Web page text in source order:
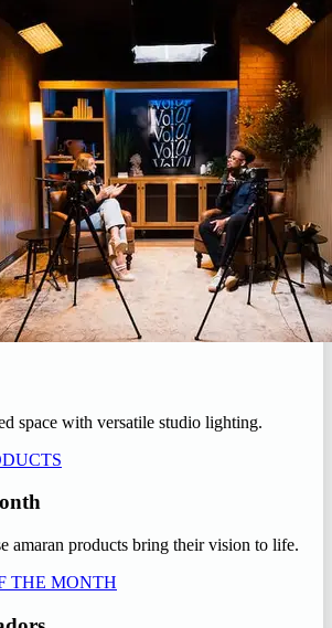
space with versatile studio lighting.
amaran products bring their vision to life.
THE MONTH